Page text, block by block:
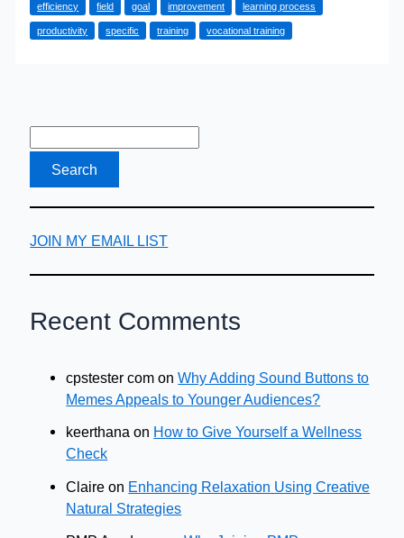
The
Backbone
efficiency field goal improvement learning process
productivity specific training vocational training
JOIN MY EMAIL LIST
Recent Comments
cpstester com onWhy Adding Sound Buttons to
Memes Appeals to Younger Audiences?
keerthana on How to Give Yourself a Wellness
Check
Claire on Enhancing Relaxation Using Creative
Natural Strategies